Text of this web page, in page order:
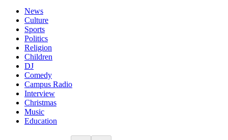
News
Culture
Sports
Politics
Religion
Children
DJ
Comedy
Campus Radio
Interview
Christmas
Music
Education